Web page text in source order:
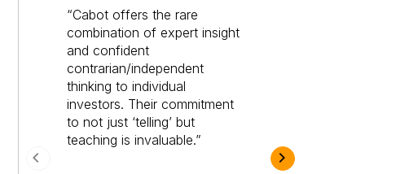
Cabot offers the rare
combination of expert insight
and confident
contrarian/independent
thinking to individual
investors. Their commitment
to not just ‘telling’ but
teaching is invaluable.